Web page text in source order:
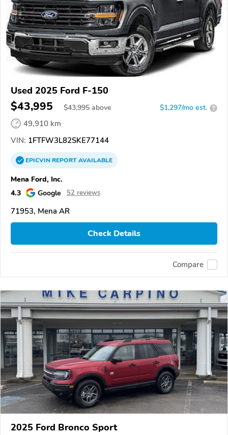
Used 2025 Ford F-150
$43,995 $43,995 above $1,297/mo est. ?
49,910 km
VIN: 1FTFW3L82SKE77144
EPICVINREPORTAVAILABLE
Mena Ford, Inc.
4.3
Google 52 reviews
71953, Mena AR
Check Details
Compare
2025 Ford Bronco Sport